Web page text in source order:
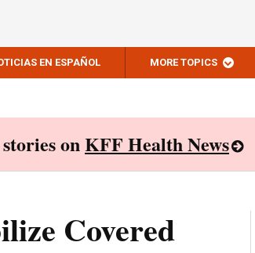
EN ESPAÑOL MORE TOPICS
onKFF Health News
Covered